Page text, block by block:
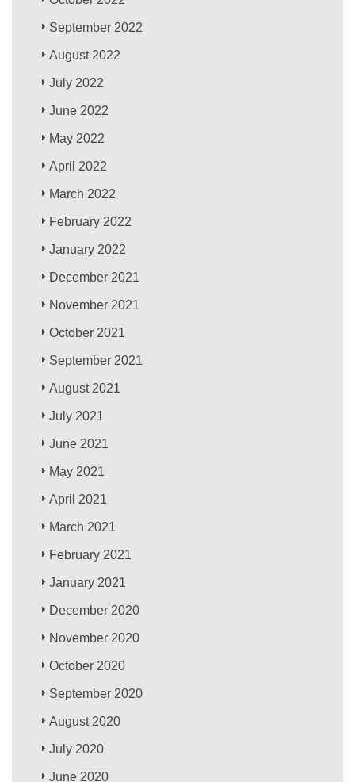
September 2022
August 2022
July 2022
June 2022
May 2022
April 2022
March 2022
February 2022
January 2022
December 2021
November 2021
October 2021
September 2021
August 2021
July 2021
June 2021
May 2021
April 2021
March 2021
February 2021
January 2021
December 2020
November 2020
October 2020
September 2020
August 2020
July 2020
June 2020